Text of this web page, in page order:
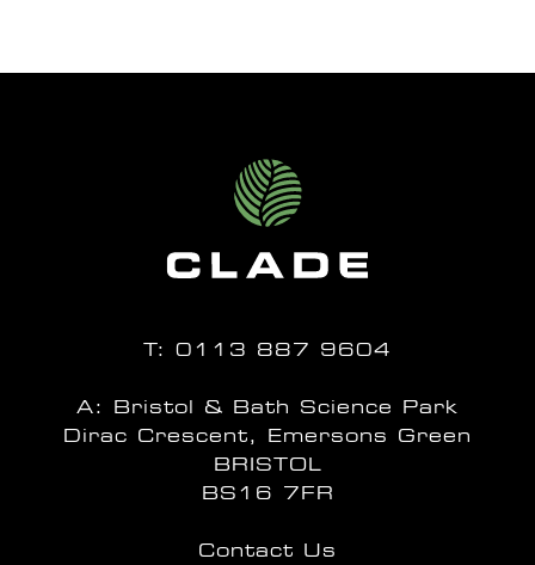
T: 0113 887 9604
A: Bristol & Bath Science Park
Dirac Crescent, Emersons Green
BRISTOL
BS16 7FR
Contact Us